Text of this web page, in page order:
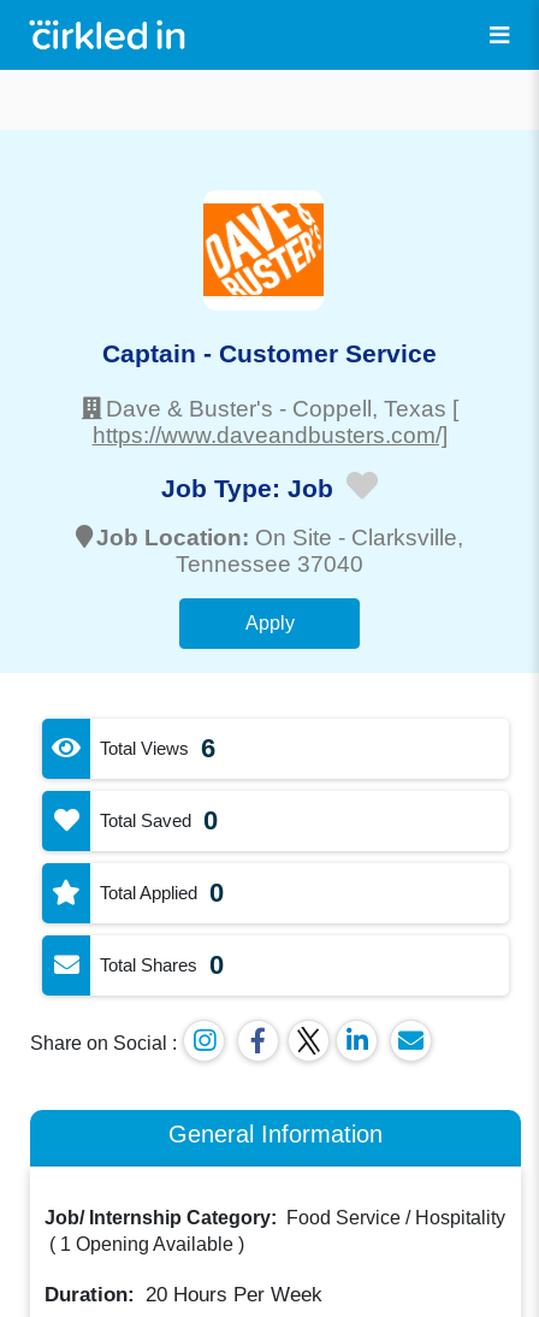
Captain - Customer Service
Dave & Buster's - Coppell, Texas [
https://www.daveandbusters.com/]
Job Type: Job
Job Location: On Site - Clarksville,
Tennessee 37040
Apply
Total Views 6
Total Saved 0
Total Applied 0
Total Shares 0
Share on Social :
General Information
Job/ Internship Category:
Food Service / Hospitality
( 1 Opening Available )
Duration: 20 Hours Per Week